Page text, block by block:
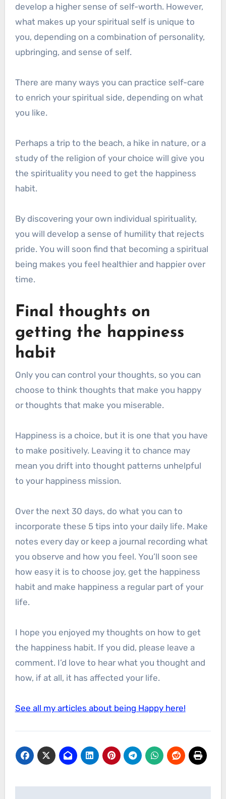
develop a higher sense of self-worth. However,
what makes up your spiritual self is unique to
you, depending on a combination of personality,
upbringing, and sense of self.
There are many ways you can practice self-care
to enrich your spiritual side, depending on what
you like.
Perhaps a trip to the beach, a hike in nature, or a
study of the religion of your choice will give you
the spirituality you need to get the happiness
habit.
By discovering your own individual spirituality,
you will develop a sense of humility that rejects
pride. You will soon find that becoming a spiritual
being makes you feel healthier and happier over
time.
Final thoughts on
getting the happiness
habit
Only you can control your thoughts, so you can
choose to think thoughts that make you happy
or thoughts that make you miserable.
Happiness is a choice, but it is one that you have
to make positively. Leaving it to chance may
mean you drift into thought patterns unhelpful
to your happiness mission.
Over the next 30 days, do what you can to
incorporate these 5 tips into your daily life. Make
notes every day or keep a journal recording what
you observe and how you feel. You’ll soon see
how easy it is to choose joy, get the happiness
habit and make happiness a regular part of your
life.
I hope you enjoyed my thoughts on how to get
the happiness habit. If you did, please leave a
comment. I’d love to hear what you thought and
how, if at all, it has affected your life.
See all my articles about being Happy here!